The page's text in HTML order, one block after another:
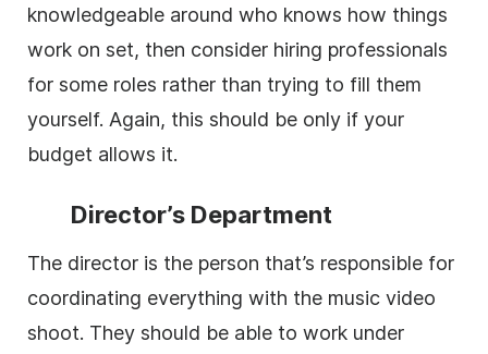
knowledgeable around who knows how things
work on set, then consider hiring professionals
for some roles rather than trying to fill them
yourself. Again, this should be only if your
budget allows it.
Director’s Department
The director is the person that’s responsible for
coordinating everything with the music video
shoot. They should be able to work under